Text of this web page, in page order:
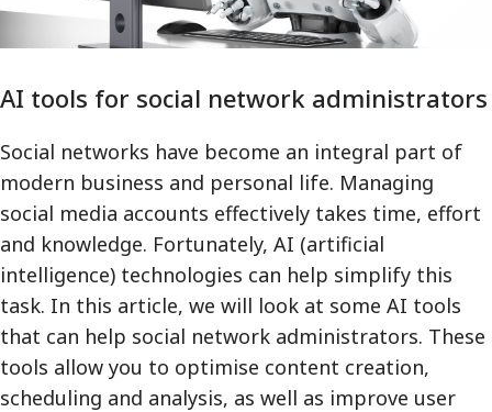
AI tools for social network administrators
Social networks have become an integral part of
modern business and personal life. Managing
social media accounts effectively takes time, effort
and knowledge. Fortunately, AI (artificial
intelligence) technologies can help simplify this
task. In this article, we will look at some AI tools
that can help social network administrators. These
tools allow you to optimise content creation,
scheduling and analysis, as well as improve user